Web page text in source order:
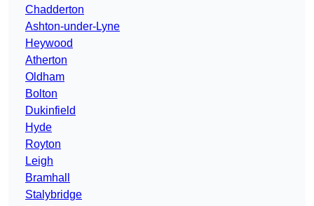
Chadderton
Ashton-under-Lyne
Heywood
Atherton
Oldham
Bolton
Dukinfield
Hyde
Royton
Leigh
Bramhall
Stalybridge